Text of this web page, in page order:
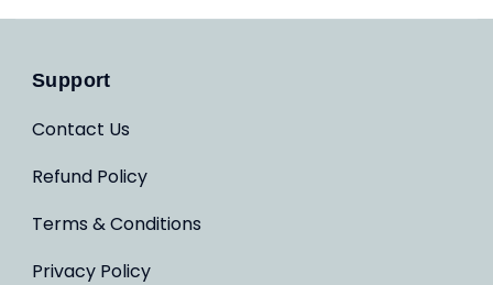
Support
Contact Us
Refund Policy
Terms & Conditions
Privacy Policy